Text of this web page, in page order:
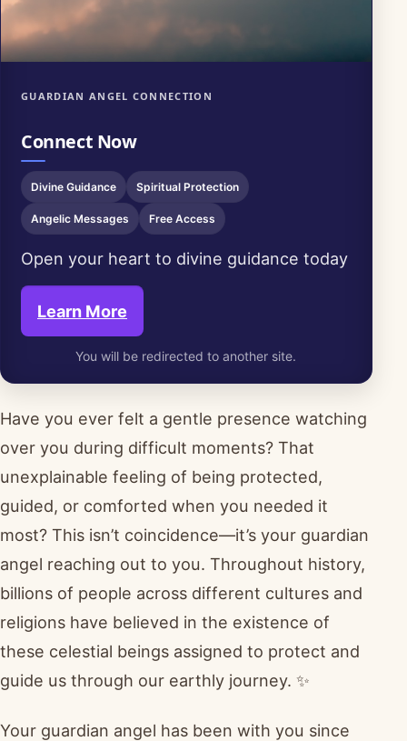
GUARDIAN ANGEL CONNECTION
Connect Now
Divine Guidance Spiritual Protection
Angelic Messages Free Access
Open your heart to divine guidance today
Learn More
You will be redirected to another site.
Have you ever felt a gentle presence watching
over you during difficult moments? That
unexplainable feeling of being protected,
guided, or comforted when you needed it
most? This isn’t coincidence—it’s your guardian
angel reaching out to you. Throughout history,
billions of people across different cultures and
religions have believed in the existence of
these celestial beings assigned to protect and
guide us through our earthly journey. ✨
Your guardian angel has been with you since